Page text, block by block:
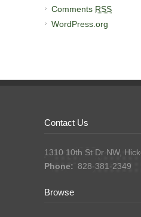
Comments RSS
WordPress.org
Contact Us
1310 10th St Dr NW,
Phone: 828-381-2349
Browse